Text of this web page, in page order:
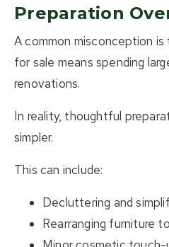
Preparation
A common misconception
for sale means spending
renovations.
In reality, thoughtful
simpler.
This can include:
Decluttering and
Rearranging furniture